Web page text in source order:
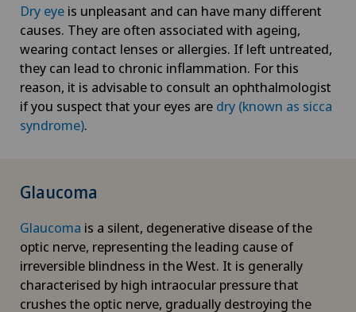
Dry eye is unpleasant and can have many different
causes. They are often associated with ageing,
wearing contact lenses or allergies. If left untreated,
they can lead to chronic inflammation. For this
reason, it is advisable to consult an ophthalmologist
if you suspect that your eyes are dry (known as sicca
syndrome).
Glaucoma
Glaucoma is a silent, degenerative disease of the
optic nerve, representing the leading cause of
irreversible blindness in the West. It is generally
characterised by high intraocular pressure that
crushes the optic nerve, gradually destroying the